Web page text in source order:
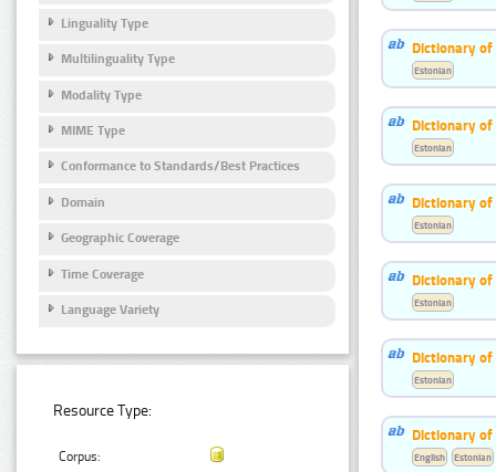
Linguality Type
Multilinguality Type
Modality Type
MIME Type
Conformance to Standards/Best Practices
Domain
Geographic Coverage
Time Coverage
Language Variety
Resource Type:
Corpus:
Dictionary of
Estonian
Dictionary
Estonian
Dictionary of
Estonian
Dictionary of
Estonian
Dictionary of
Estonian
Dictionary
English Estonian